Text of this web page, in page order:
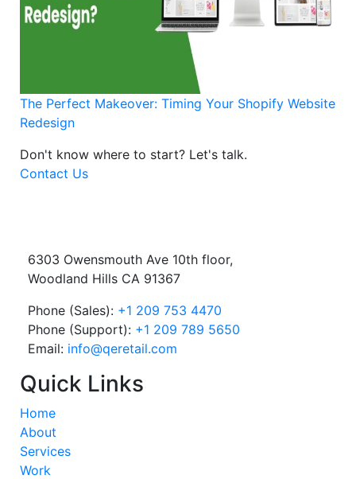
The Perfect Makeover: Timing Your Shopify Website
Redesign
Don't know where to start? Let's talk.
Contact Us
6303 Owensmouth Ave 10th floor,
Woodland Hills CA 91367
Phone (Sales): +1 209 753 4470
Phone (Support): +1 209 789 5650
Email: info@qeretail.com
Quick Links
Home
About
Services
Work